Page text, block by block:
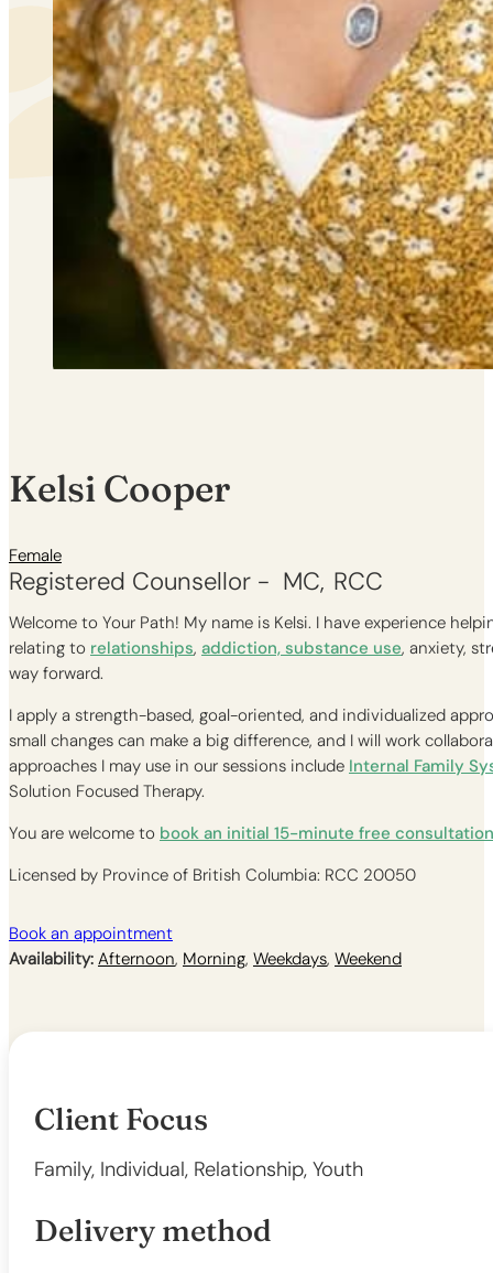
Kelsi Cooper
Female
Registered Counsellor - MC RCC
Welcome to Your Path! My name is Kelsi. I have experience
relating to relationships, addiction, substance use, anxiety,
way forward.
I apply a strength-based, goal-oriented, and individualized
small changes can make a big difference, and I will work
approaches I may use in our sessions include Internal Family
Solution Focused Therapy.
You are welcome to book an initial 15-minute free consultation
Licensed by Province of British Columbia: RCC 20050
Book an appointment
Availability: Afternoon, Morning, Weekdays, Weekend
Client Focus
Family, Individual, Relationship, Youth
Delivery method